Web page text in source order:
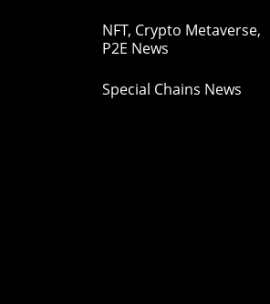
NFT, Crypto Metaverse,
P2E News
Special Chains News